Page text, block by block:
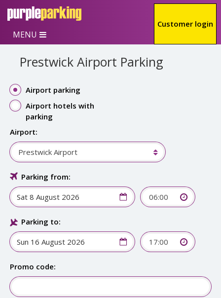
Skip to main content
Customer login
MENU
Prestwick Airport Parking
Airport parking
Airport hotels with
parking
Airport:
Prestwick Airport
Parking from:
06:00
Parking to:
17:00
Promo code: